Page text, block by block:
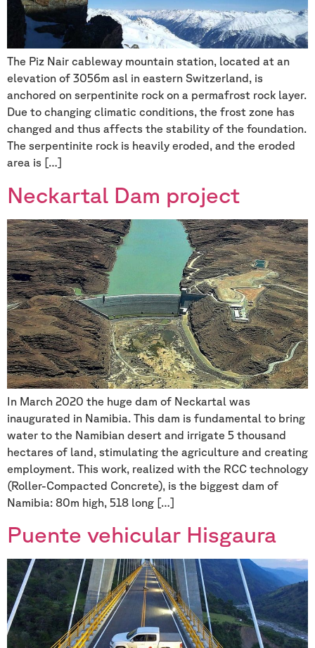
The Piz Nair cableway mountain station, located at an
elevation of 3056m asl in eastern Switzerland, is
anchored on serpentinite rock on a permafrost rock layer.
Due to changing climatic conditions, the frost zone has
changed and thus affects the stability of the foundation.
The serpentinite rock is heavily eroded, and the eroded
area is […]
Neckartal Dam project
In March 2020 the huge dam of Neckartal was
inaugurated in Namibia. This dam is fundamental to bring
water to the Namibian desert and irrigate 5 thousand
hectares of land, stimulating the agriculture and creating
employment. This work, realized with the RCC technology
(Roller-Compacted Concrete), is the biggest dam of
Namibia: 80m high, 518 long […]
Puente vehicular Hisgaura